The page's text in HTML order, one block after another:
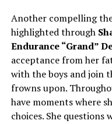
Another compelling
highlighted through
Endurance “Grand”
acceptance from her
with the boys and join
frowns upon.
have moments where
choices. She questions